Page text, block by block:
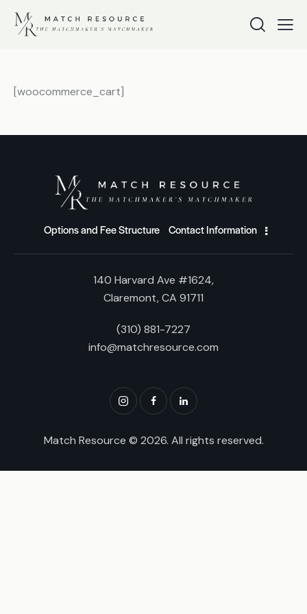
[woocommerce_cart]
Options and Fee Structure Contact Information
140 Harvard Ave #1624,
Claremont, CA 91711
(310) 881-7227
info@matchresource.com
Match Resource © 2026. All rights reserved.